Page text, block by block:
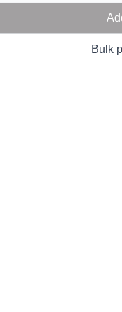
Bulk
Peter Millar
Port &
P